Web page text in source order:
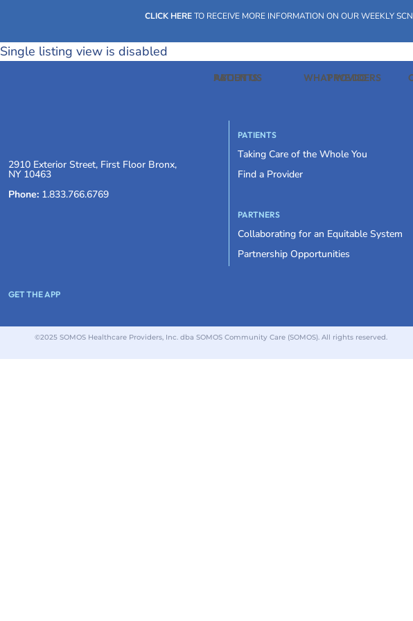
CLICK HERETO RECEIVE MORE INFORMATION ON OUR WEEKLY
PATIENTS PROVIDERS
ABOUT US WHAT WE DO
Single listing view is disabled
2910 Exterior Street, First Floor Bronx,
NY 10463
Phone: 1.833.766.6769
PATIENTS
Taking Care of the Whole You
Find a Provider
PARTNERS
Collaborating for an Equitable System
Partnership Opportunities
GET THE APP
©2025 SOMOS Healthcare Providers, Inc. dba SOMOS Community Care (SOMOS). All rights reserved.